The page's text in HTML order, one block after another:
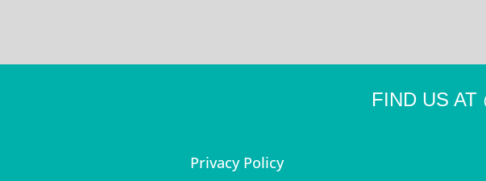
FIND US AT
Privacy Policy